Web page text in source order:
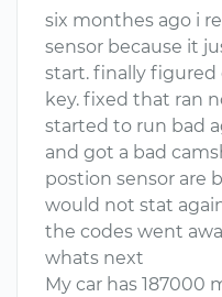
six monthes ago i
sensor because it
start. finally
key. fixed that ran
started to run bad
and got a bad
postion sensor are
would not stat
the codes went
whats next
My car has 187000